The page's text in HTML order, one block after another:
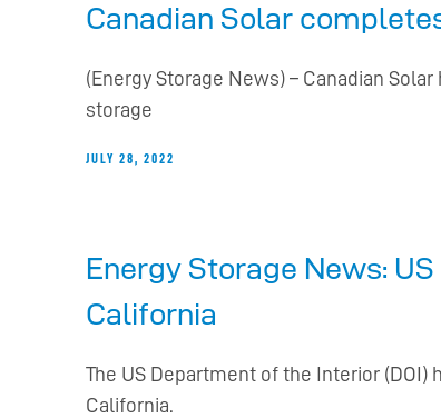
Canadian Solar
(Energy Storage News) – Canadian
storage
JULY 28, 2022
Energy Storage News:
California
The US Department of the Interior
California.